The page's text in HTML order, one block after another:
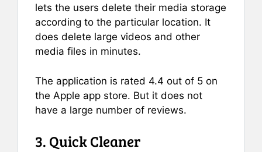
lets the users delete their media storage
according to the particular location. It
does delete large videos and other
media files in minutes.
The application is rated 4.4 out of 5 on
the Apple app store. But it does not
have a large number of reviews.
3. Quick Cleaner